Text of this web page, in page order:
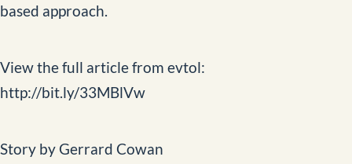
based approach.
View the full article from evtol:
http://bit.ly/33MBlVw
Story by Gerrard Cowan